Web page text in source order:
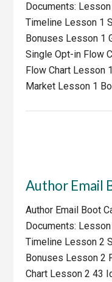
Documents:
Timeline Lesson 1
Bonuses Lesson 1
Single Opt-in Flow
Flow Chart Lesson
Market Lesson 1
Author Email
Author Email Boot
Documents:
Timeline Lesson 2
Bonuses Lesson 2
Chart Lesson 2 43